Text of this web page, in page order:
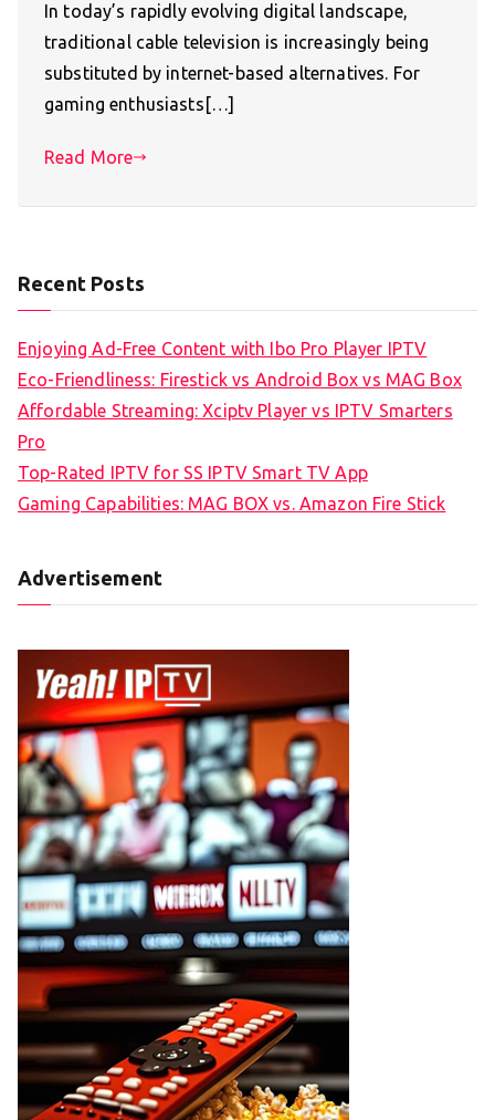
In today’s rapidly evolving digital landscape,
traditional cable television is increasingly being
substituted by internet-based alternatives. For
gaming enthusiasts[…]
Read More
Recent Posts
Enjoying Ad-Free Content with Ibo Pro Player IPTV
Eco-Friendliness: Firestick vs Android Box vs MAG Box
Affordable Streaming: Xciptv Player vs IPTV Smarters
Pro
Top-Rated IPTV for SS IPTV Smart TV App
Gaming Capabilities: MAG BOX vs. Amazon Fire Stick
Advertisement